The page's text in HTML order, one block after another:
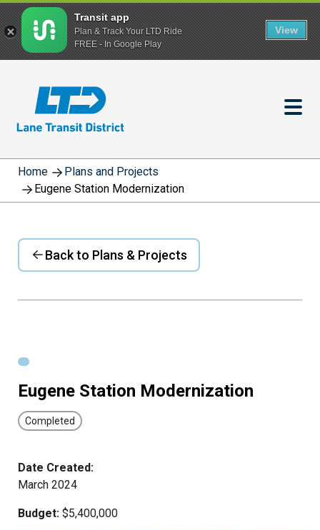
content
Home
Plans and Projects
Eugene Station Modernization
Back to Plans & Projects
Eugene Station Modernization
Completed
Date Created:
March 2024
Budget: $5,400,000
Transit app
Plan & Track Your LTD Ride
FREE - In Google Play
View